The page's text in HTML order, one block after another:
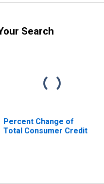
Search
Percent Change of
Total Consumer Credit